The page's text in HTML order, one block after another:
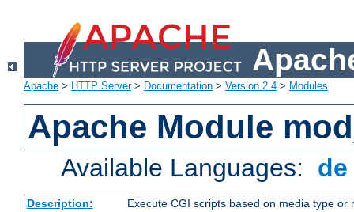
Apache > HTTP Server> Documentation > Version 2.4 > Modules
Apache Module
Available Languages:
Description:
Execute CGI scripts based on media type or